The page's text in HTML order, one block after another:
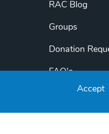
RAC Blog
Groups
Donation
FAQ's
My Account
Accept